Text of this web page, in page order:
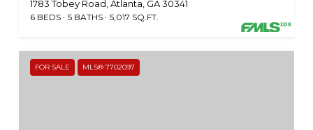
1783 Tobey Road, Atlanta, GA 30341
6 BEDS 5 BATHS 5,017 SQ.FT.
FOR SALE MLS® 7702097